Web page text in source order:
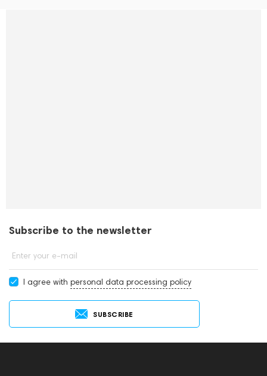
Subscribe to the newsletter
Enter your e-mail
I agree with personal data processing policy
SUBSCRIBE